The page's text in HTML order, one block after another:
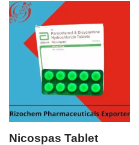
Nicospas Tablet